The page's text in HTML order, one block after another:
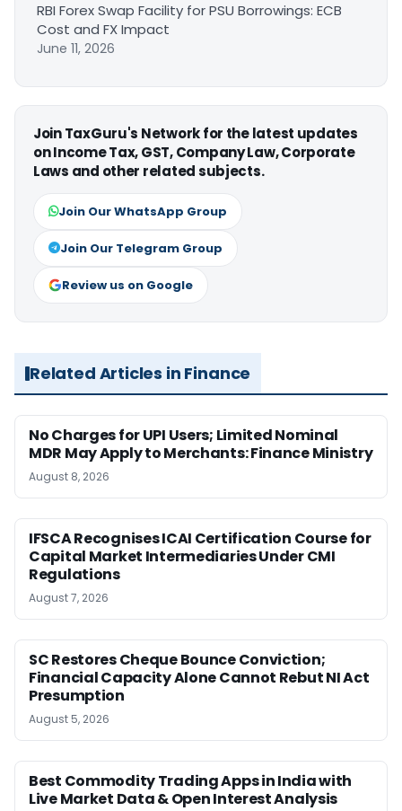
RBI Forex Swap Facility for PSU Borrowings: ECB
Cost and FX Impact
June 11, 2026
Join TaxGuru's Network for the latest updates
on Income Tax, GST, Company Law, Corporate
Laws and other related subjects.
Join Our WhatsApp Group
Join Our Telegram Group
Review us on Google
Related Articles in Finance
No Charges for UPI Users; Limited Nominal
MDR May Apply to Merchants: Finance Ministry
August 8, 2026
IFSCA Recognises ICAI Certification Course for
Capital Market Intermediaries Under CMI
Regulations
August 7, 2026
SC Restores Cheque Bounce Conviction;
Financial Capacity Alone Cannot Rebut NI Act
Presumption
August 5, 2026
Best Commodity Trading Apps in India with
Live Market Data & Open Interest Analysis